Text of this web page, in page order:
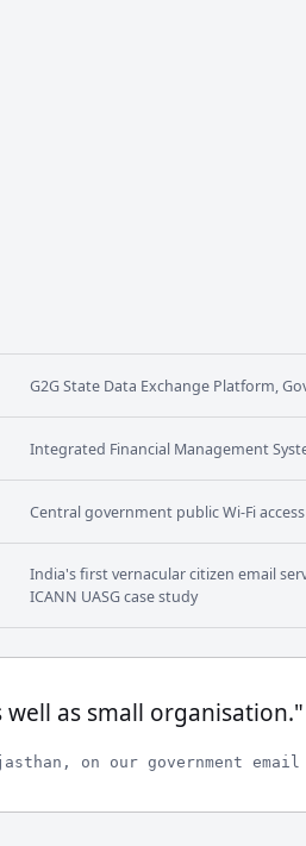
G2G State Data Exchange Platform,
Integrated Financial Management
Central government public Wi-Fi
India's first vernacular citizen email
ICANN UASG case study
as small organisation."
on our government email